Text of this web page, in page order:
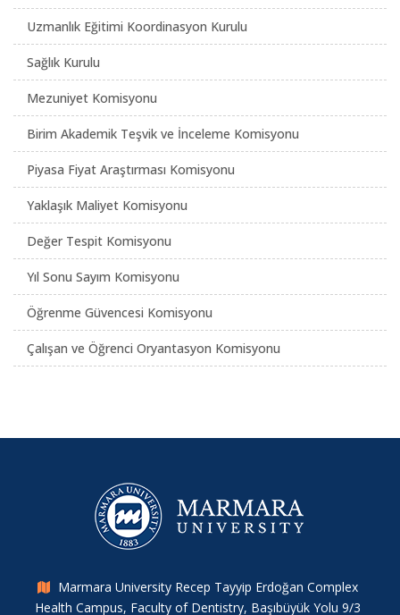
Uzmanlık Eğitimi Koordinasyon Kurulu
Sağlık Kurulu
Mezuniyet Komisyonu
Birim Akademik Teşvik ve İnceleme Komisyonu
Piyasa Fiyat Araştırması Komisyonu
Yaklaşık Maliyet Komisyonu
Değer Tespit Komisyonu
Yıl Sonu Sayım Komisyonu
Öğrenme Güvencesi Komisyonu
Çalışan ve Öğrenci Oryantasyon Komisyonu
Marmara University Recep Tayyip Erdoğan Complex
Health Campus, Faculty of Dentistry, Başıbüyük Yolu 9/3